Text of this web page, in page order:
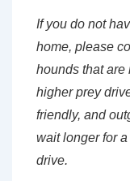
If you do not
home, please
hounds that are
higher prey
friendly, and
wait longer for
drive.